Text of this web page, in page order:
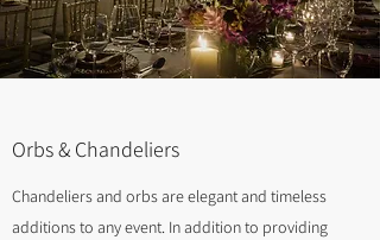
Orbs & Chandeliers
Chandeliers and orbs are elegant and timeless
additions to any event. In addition to providing